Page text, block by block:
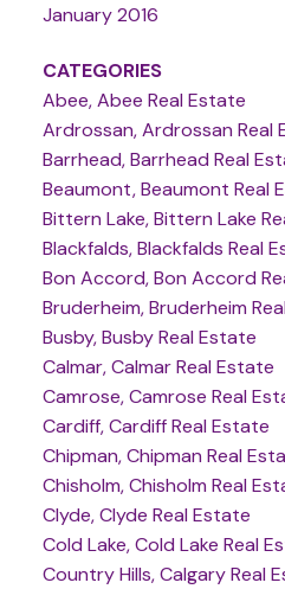
January 2016
CATEGORIES
Abee, Abee Real Estate
Ardrossan, Ardrossan Real
Barrhead, Barrhead Real
Beaumont, Beaumont Real
Bittern Lake, Bittern Lake
Blackfalds, Blackfalds Real
Bon Accord, Bon Accord
Bruderheim, Bruderheim
Busby, Busby Real Estate
Calmar, Calmar Real Estate
Camrose, Camrose Real
Cardiff, Cardiff Real Estate
Chipman, Chipman Real
Chisholm, Chisholm Real
Clyde, Clyde Real Estate
Cold Lake, Cold Lake Real
Country Hills, Calgary Real